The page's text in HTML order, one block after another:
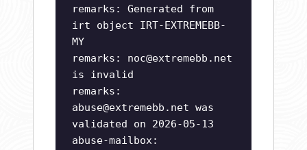
remarks: Generated from
irt object IRT-EXTREMEBB-
MY
remarks: noc@extremebb.net
is invalid
remarks:
abuse@extremebb.net was
validated on 2026-05-13
abuse-mailbox: